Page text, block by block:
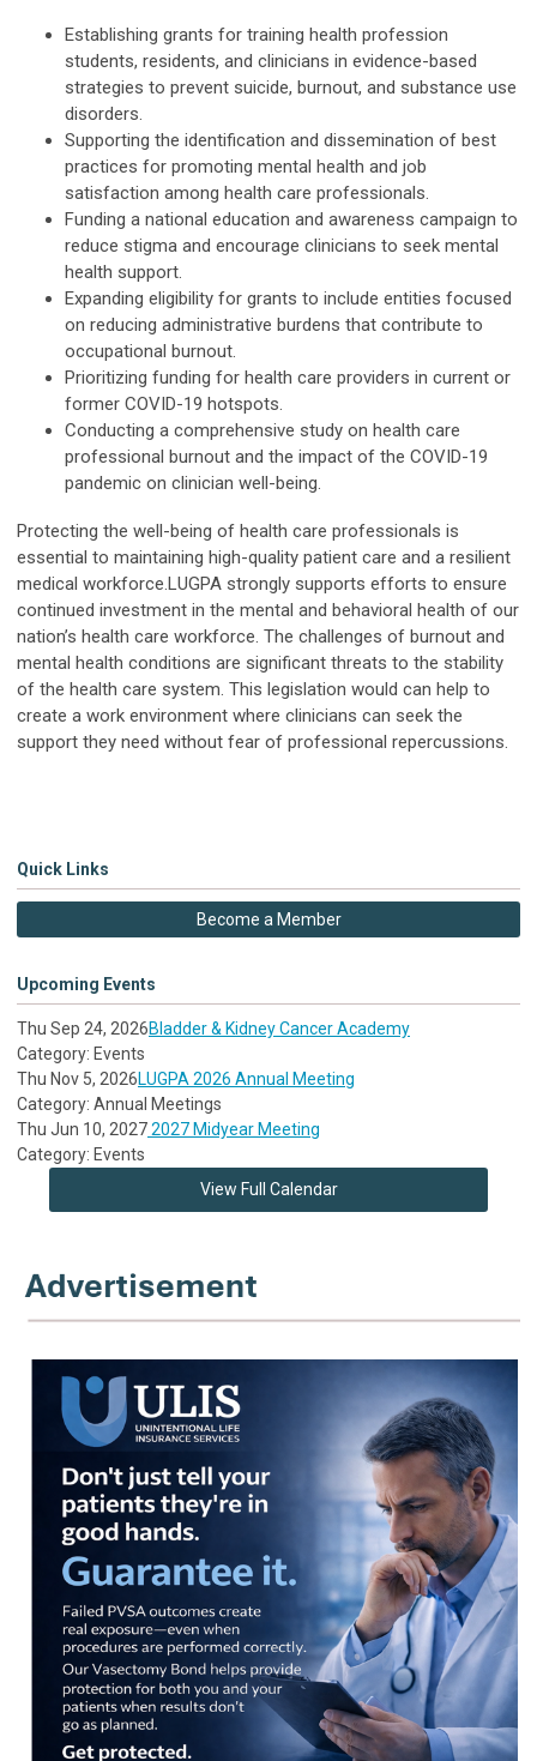
Establishing grants for training health profession
students, residents, and clinicians in evidence-based
strategies to prevent suicide, burnout, and substance use
disorders.
Supporting the identification and dissemination of best
practices for promoting mental health and job
satisfaction among health care professionals.
Funding a national education and awareness campaign to
reduce stigma and encourage clinicians to seek mental
health support.
Expanding eligibility for grants to include entities focused
on reducing administrative burdens that contribute to
occupational burnout.
Prioritizing funding for health care providers in current or
former COVID-19 hotspots.
Conducting a comprehensive study on health care
professional burnout and the impact of the COVID-19
pandemic on clinician well-being.
Protecting the well-being of health care professionals is
essential to maintaining high-quality patient care and a resilient
medical workforce.LUGPA strongly supports efforts to ensure
continued investment in the mental and behavioral health of our
nation’s health care workforce. The challenges of burnout and
mental health conditions are significant threats to the stability
of the health care system. This legislation would can help to
create a work environment where clinicians can seek the
support they need without fear of professional repercussions.
Quick Links
Become a Member
Upcoming Events
Thu Sep 24, 2026Bladder & Kidney Cancer Academy
Category: Events
Thu Nov 5, 2026LUGPA 2026 Annual Meeting
Category: Annual Meetings
Thu Jun 10, 20272027 Midyear Meeting
Category: Events
View Full Calendar